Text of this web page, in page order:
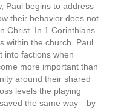
Paul begins to address
their behavior does not
Christ. In 1 Corinthians
within the church. Paul
into factions when
more important than
around their shared
levels the playing
the same way—by